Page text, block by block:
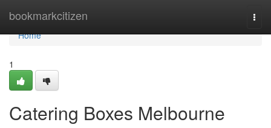
bookmarkcitizen
Home
Home
1
Catering Boxes Melbourne